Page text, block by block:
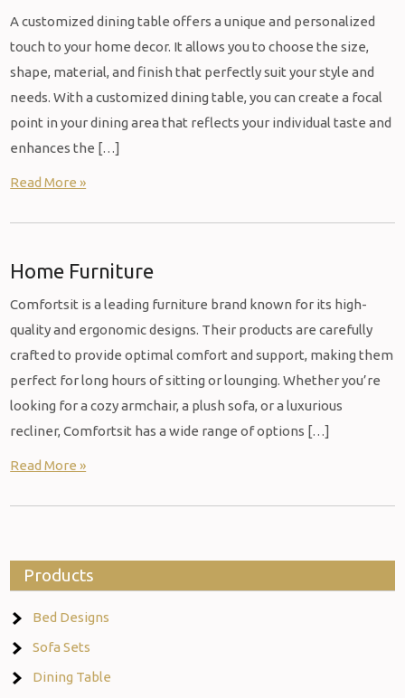
A customized dining table offers a unique and personalized
touch to your home decor. It allows you to choose the size,
shape, material, and finish that perfectly suit your style and
needs. With a customized dining table, you can create a focal
point in your dining area that reflects your individual taste and
enhances the […]
Read More »
Home Furniture
Comfortsit is a leading furniture brand known for its high-
quality and ergonomic designs. Their products are carefully
crafted to provide optimal comfort and support, making them
perfect for long hours of sitting or lounging. Whether you’re
looking for a cozy armchair, a plush sofa, or a luxurious
recliner, Comfortsit has a wide range of options […]
Read More »
Products
Bed Designs
Sofa Sets
Dining Table